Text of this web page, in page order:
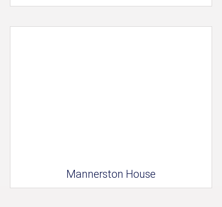
Mannerston House